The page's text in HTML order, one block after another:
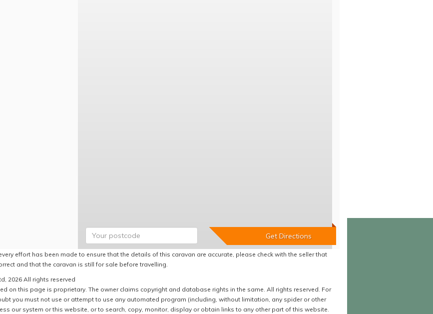
effort has been made to ensure that the details of this caravan are accurate, please check with the seller that
and that the caravan is still for sale before travelling.
2026 All rights reserved
on this page is proprietary. The owner claims copyright and database rights in the same. All rights reserved. For
you must not use or attempt to use any automated program (including, without limitation, any spider or other
our system or this website, or to search, copy, monitor, display or obtain links to any other part of this website.